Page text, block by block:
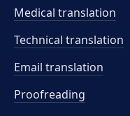
Medical translation
Technical translation
Email translation
Proofreading